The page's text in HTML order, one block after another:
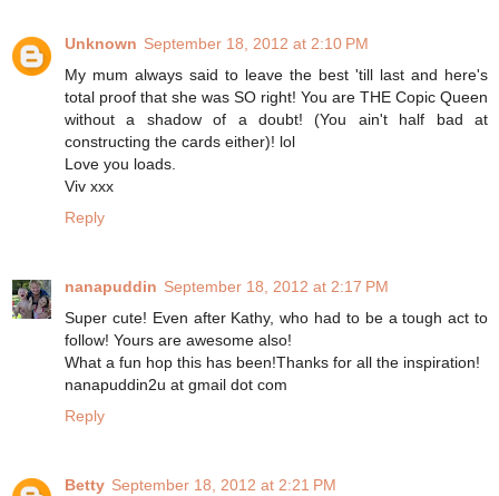
Unknown September 18, 2012 at 2:10 PM
My mum always said to leave the best 'till last and here's
total proof that she was SO right! You are THE Copic Queen
without a shadow of a doubt! (You ain't half bad at
constructing the cards either)! lol
Love you loads.
Viv xxx
Reply
nanapuddin September 18, 2012 at 2:17 PM
Super cute! Even after Kathy, who had to be a tough act to
follow! Yours are awesome also!
What a fun hop this has been!Thanks for all the inspiration!
nanapuddin2u at gmail dot com
Reply
Betty September 18, 2012 at 2:21 PM